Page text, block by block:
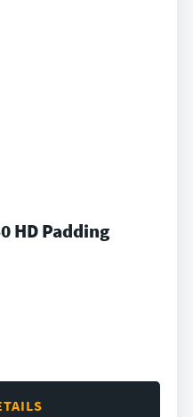
HD Padding